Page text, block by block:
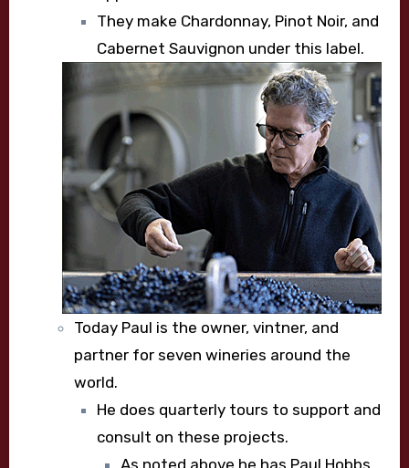
They make Chardonnay, Pinot Noir, and
Cabernet Sauvignon under this label.
Today Paul is the owner, vintner, and
partner for seven wineries around the
world.
He does quarterly tours to support and
consult on these projects.